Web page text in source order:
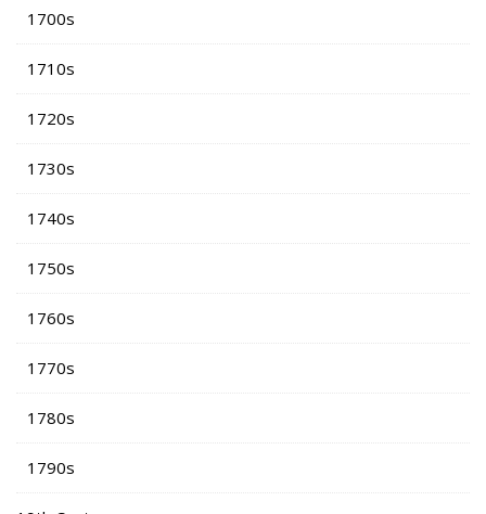
1700s
1710s
1720s
1730s
1740s
1750s
1760s
1770s
1780s
1790s